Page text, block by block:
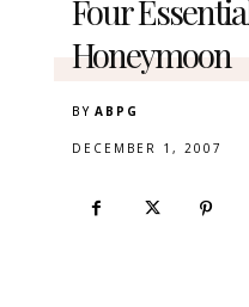
Four
Honeymoon
BY ABPG
DECEMBER 1, 2007